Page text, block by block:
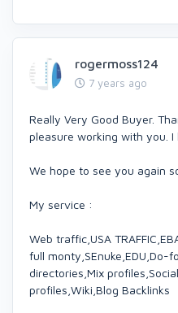
rogermoss124
7 years ago
Really Very Good Buyer.
pleasure working with you.
We hope to see you again
My service :
Web traffic,USA
full monty,SEnuke,EDU,Do-
directories,Mix
profiles,Wiki,Blog Backlinks